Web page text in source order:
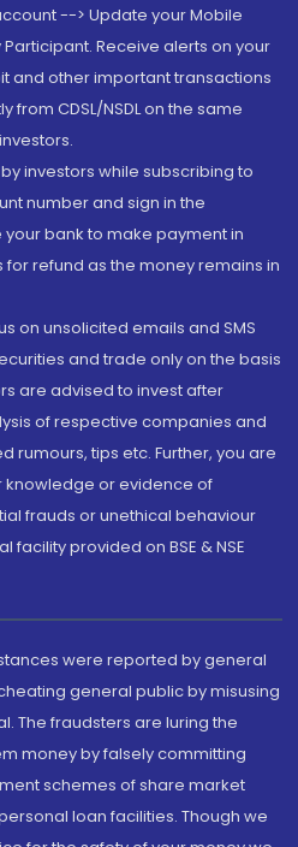
--> Update your Mobile
Receive alerts on your
and other important transactions
CDSL/NSDL on the same
investors while subscribing to
number and sign in the
bank to make payment in
refund as the money remains in
on unsolicited emails and SMS
and trade only on the basis
are advised to invest after
of respective companies and
rumours, tips etc. Further, you are
knowledge or evidence of
frauds or unethical behaviour
provided on BSE & NSE
were reported by general
general public by misusing
The fraudsters are luring the
money by falsely committing
schemes of share market
loan facilities. Though we